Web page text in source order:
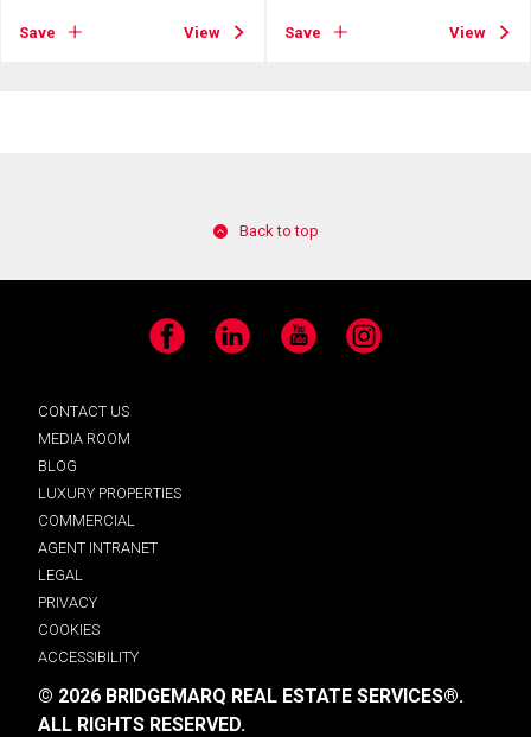
Save View Save View
Back to top
Facebook LinkedIn YouTube Instagram
CONTACT US
MEDIA ROOM
BLOG
LUXURY PROPERTIES
COMMERCIAL
AGENT INTRANET
LEGAL
PRIVACY
COOKIES
ACCESSIBILITY
© 2026 BRIDGEMARQ REAL ESTATE SERVICES®.
ALL RIGHTS RESERVED.